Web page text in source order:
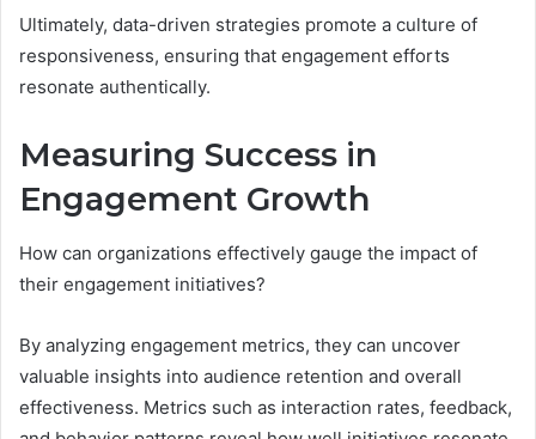
Ultimately, data-driven strategies promote a culture of
responsiveness, ensuring that engagement efforts
resonate authentically.
Measuring Success in
Engagement Growth
How can organizations effectively gauge the impact of
their engagement initiatives?
By analyzing engagement metrics, they can uncover
valuable insights into audience retention and overall
effectiveness. Metrics such as interaction rates, feedback,